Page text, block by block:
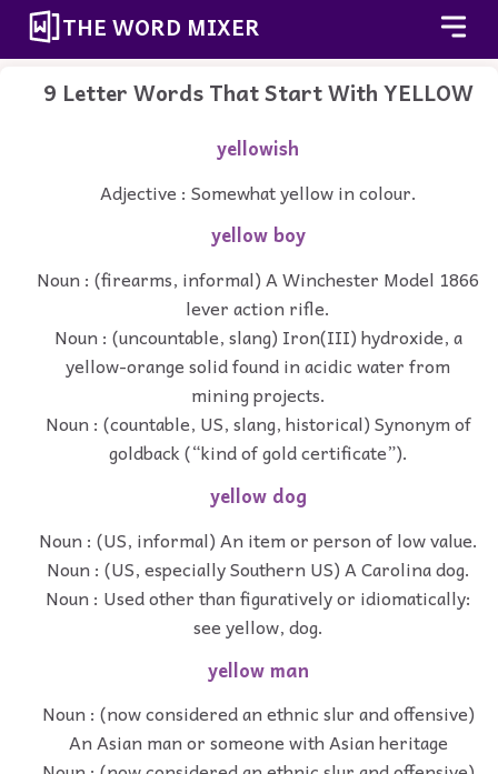
THE WORD MIXER
9 Letter Words That Start With YELLOW
yellowish
Adjective : Somewhat yellow in colour.
yellow boy
Noun : (firearms, informal) A Winchester Model 1866
lever action rifle.
Noun : (uncountable, slang) Iron(III) hydroxide, a
yellow-orange solid found in acidic water from
mining projects.
Noun : (countable, US, slang, historical) Synonym of
goldback (“kind of gold certificate”).
yellow dog
Noun : (US, informal) An item or person of low value.
Noun : (US, especially Southern US) A Carolina dog.
Noun : Used other than figuratively or idiomatically:
see yellow, dog.
yellow man
Noun : (now considered an ethnic slur and offensive)
An Asian man or someone with Asian heritage